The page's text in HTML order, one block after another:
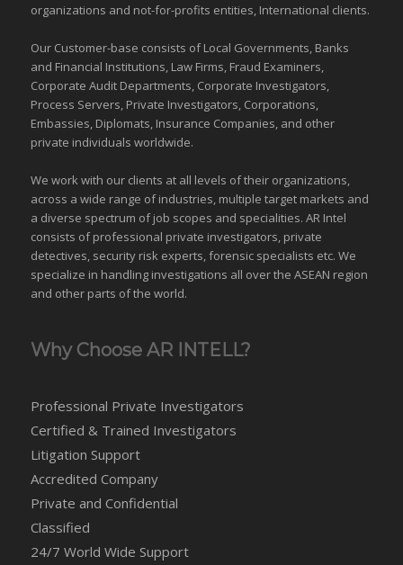
organizations and not-for-profits entities, International clients.
Our Customer-base consists of Local Governments, Banks
and Financial Institutions, Law Firms, Fraud Examiners,
Corporate Audit Departments, Corporate Investigators,
Process Servers, Private Investigators, Corporations,
Embassies, Diplomats, Insurance Companies, and other
private individuals worldwide.
We work with our clients at all levels of their organizations,
across a wide range of industries, multiple target markets and
a diverse spectrum of job scopes and specialities. AR Intel
consists of professional private investigators, private
detectives, security risk experts, forensic specialists etc. We
specialize in handling investigations all over the ASEAN region
and other parts of the world.
Why Choose AR INTELL?
Professional Private Investigators
Certified & Trained Investigators
Litigation Support
Accredited Company
Private and Confidential
Classified
24/7 World Wide Support